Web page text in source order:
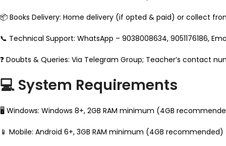
📦 Books Delivery: Home delivery (if opted & paid) or collect
📞 Technical Support: WhatsApp – 9038008634, 9051176186,
❓ Doubts & Queries: Via Telegram Group; Teacher’s contact
💻 System Requirements
🖥 Windows: Windows 8+, 2GB RAM minimum (4GB
📱 Mobile: Android 6+, 3GB RAM minimum (4GB recommended)